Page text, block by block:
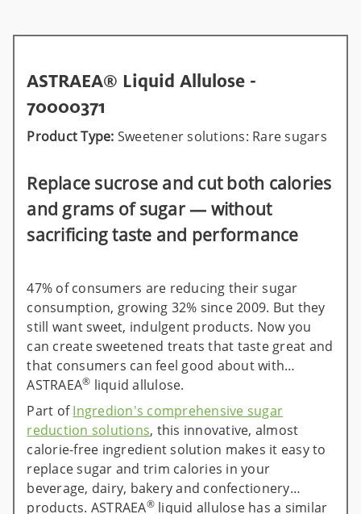
ASTRAEA® Liquid Allulose -
70000371
Product Type: Sweetener solutions: Rare sugars
Replace sucrose and cut both calories
and grams of sugar — without
sacrificing taste and performance
47% of consumers are reducing their sugar
consumption, growing 32% since 2009. But they
still want sweet, indulgent products. Now you
can create sweetened treats that taste great and
that consumers can feel good about with
ASTRAEA® liquid allulose.
Part ofIngredion's comprehensive sugar
reduction solutions, this innovative, almost
calorie-free ingredient solution makes it easy to
replace sugar and trim calories in your
beverage, dairy, bakery and confectionery
products. ASTRAEA®liquid allulose has a similar